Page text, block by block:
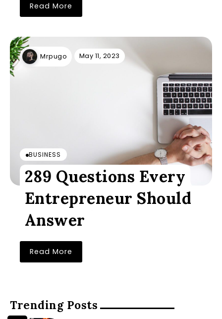
Read More
Mrpugo May 11, 2023
BUSINESS
289 Questions Every
Entrepreneur Should
Answer
Read More
Trending Posts